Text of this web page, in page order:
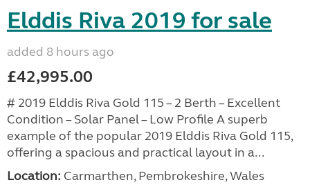
Elddis Riva 2019 for sale
added 8 hours ago
£42,995.00
# 2019 Elddis Riva Gold 115 – 2 Berth – Excellent
Condition – Solar Panel – Low Profile A superb
example of the popular 2019 Elddis Riva Gold 115,
offering a spacious and practical layout in a...
Location: Carmarthen, Pembrokeshire, Wales